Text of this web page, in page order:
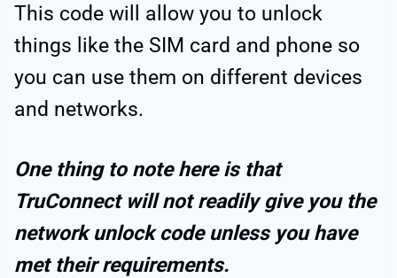
This code will allow you to unlock
things like the SIM card and phone so
you can use them on different devices
and networks.
One thing to note here is that
TruConnect will not readily give you the
network unlock code unless you have
met their requirements.